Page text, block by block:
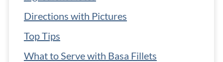
Directions with Pictures
Top Tips
What to Serve with Basa Fillets